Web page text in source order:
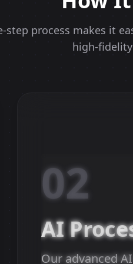
step process makes it
high-
02
AI
Our advanced